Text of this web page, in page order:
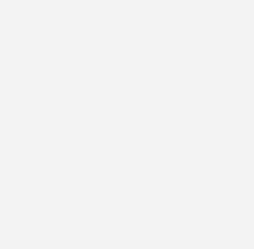
it has been standardized
shared with the National
Mammal and Seabird
Institute surveys.
selected by the
Parks and Wildlife
sampling design to
of additional